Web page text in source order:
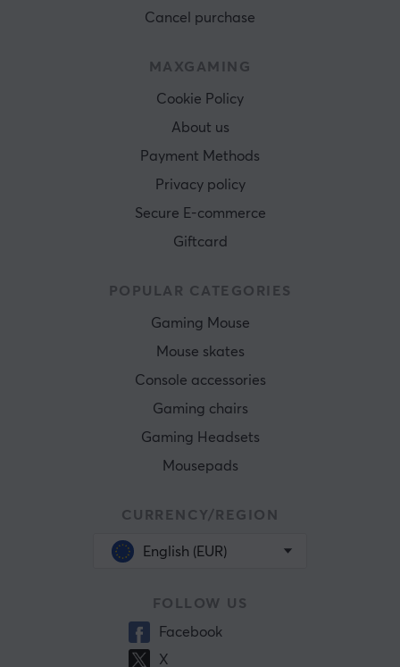
Cancel purchase
MAXGAMING
Cookie Policy
About us
Payment Methods
Privacy policy
Secure E-commerce
Giftcard
POPULAR CATEGORIES
Gaming Mouse
Mouse skates
Console accessories
Gaming chairs
Gaming Headsets
Mousepads
CURRENCY/REGION
English (EUR)
FOLLOW US
Facebook
X